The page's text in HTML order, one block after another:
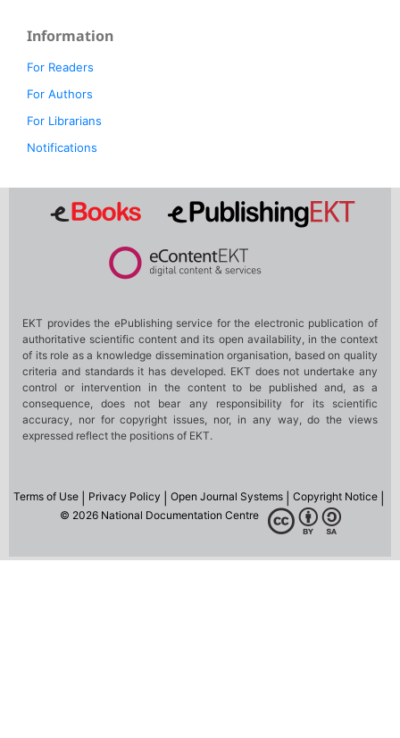
Information
For Readers
For Authors
For Librarians
Notifications